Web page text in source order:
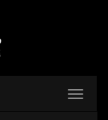
Toggle